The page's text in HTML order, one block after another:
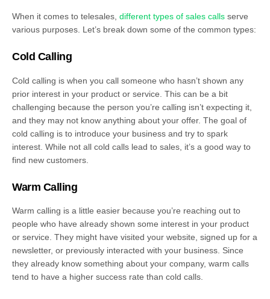
When it comes to telesales, different types of sales calls serve
various purposes. Let’s break down some of the common types:
Cold Calling
Cold calling is when you call someone who hasn’t shown any
prior interest in your product or service. This can be a bit
challenging because the person you’re calling isn’t expecting it,
and they may not know anything about your offer. The goal of
cold calling is to introduce your business and try to spark
interest. While not all cold calls lead to sales, it’s a good way to
find new customers.
Warm Calling
Warm calling is a little easier because you’re reaching out to
people who have already shown some interest in your product
or service. They might have visited your website, signed up for a
newsletter, or previously interacted with your business. Since
they already know something about your company, warm calls
tend to have a higher success rate than cold calls.